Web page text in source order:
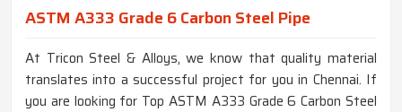
ASTM A333 Grade 6 Carbon Steel Pipe
At Tricon Steel & Alloys, we know that quality material
translates into a successful project for you in Chennai. If
you are looking for Top ASTM A333 Grade 6 Carbon Steel